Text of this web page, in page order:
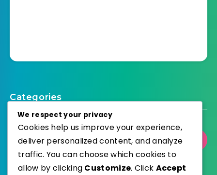
Categories
Select Category
We respect your privacy
Cookies help us improve your experience,
deliver personalized content, and analyze
traffic. You can choose which cookies to
allow by clicking Customize. Click Accept